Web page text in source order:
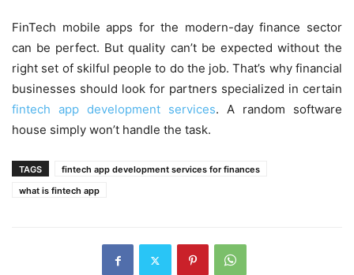
FinTech mobile apps for the modern-day finance sector
can be perfect. But quality can’t be expected without the
right set of skilful people to do the job. That’s why financial
businesses should look for partners specialized in certain
fintech app development services. A random software
house simply won’t handle the task.
TAGS
fintech app development services for finances
what is fintech app